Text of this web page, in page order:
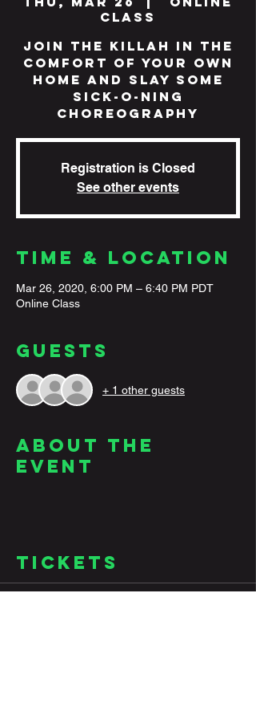
Class
Join The Killah in the
comfort of your own
home and slay some
sick-o-ning
choreography
Registration is Closed
See other events
Time & Location
Mar 26, 2020, 6:00 PM – 6:40 PM PDT
Online Class
Guests
+ 1 other guests
About the
Event
Tickets